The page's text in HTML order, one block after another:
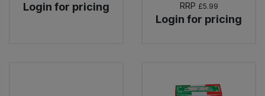
Login for pricing
RRP £5.99
Login for pricing